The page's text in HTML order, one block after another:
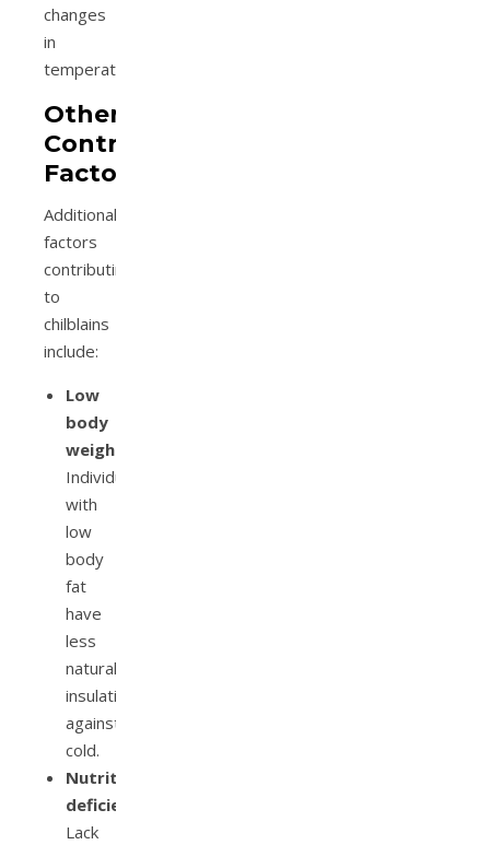
changes
in
temperature.
Other
Contributing
Factors
Additional
factors
contributing
to
chilblains
include:
Low
body
weight:
Individuals
with
low
body
fat
have
less
natural
insulation
against
cold.
Nutritional
deficiencies:
Lack